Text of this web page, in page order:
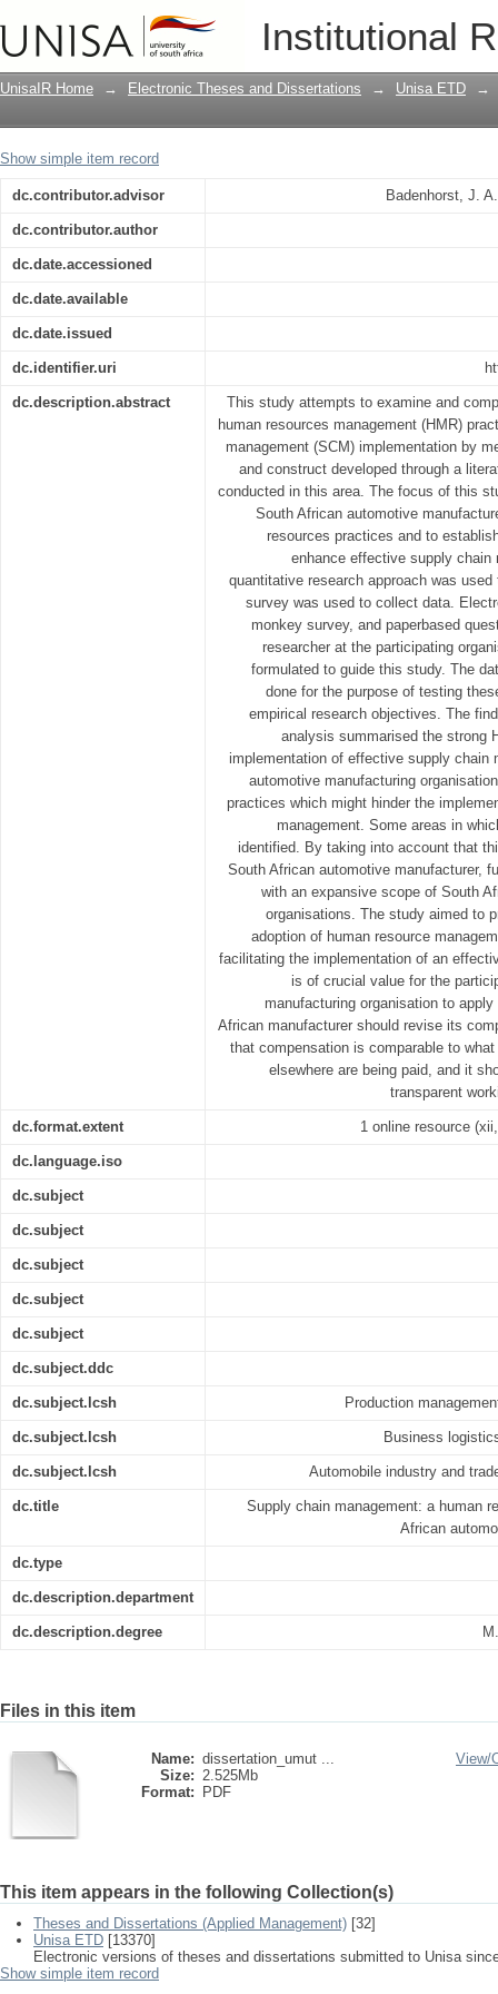
Institutional
Supply chain management: a human
automotive manufacturing
UnisaIR Home → Electronic Theses and Dissertations → Unisa ETD →
Show simple item record
dc.contributor.advisor Badenhorst, J.
dc.contributor.author
dc.date.accessioned
dc.date.available
dc.date.issued
dc.identifier.uri
dc.description.abstract
This study attempts to examine and
human resources management (HMR)
management (SCM) implementation by
and construct developed through a
conducted in this area. The focus of this
South African automotive
resources practices and to
enhance effective supply chain
quantitative research approach was
survey was used to collect data.
monkey survey, and paperbased
researcher at the participating
formulated to guide this study. The
done for the purpose of testing
empirical research objectives. The
analysis summarised the strong
implementation of effective supply chain
automotive manufacturing
practices which might hinder the
management. Some areas in
identified. By taking into account that
South African automotive manufacturer,
with an expansive scope of South
organisations. The study aimed to
adoption of human resource
facilitating the implementation of an
is of crucial value for the
manufacturing organisation to
African manufacturer should revise its
that compensation is comparable to
elsewhere are being paid, and it
transparent
dc.format.extent 1 online resource
dc.language.iso
dc.subject
dc.subject
dc.subject
dc.subject
dc.subject
dc.subject.ddc
dc.subject.lcsh Production
dc.subject.lcsh Business
dc.subject.lcsh Automobile industry and
dc.title
Supply chain management: a human
African
dc.type
dc.description.department
dc.description.degree
Files in this item
Name: dissertation_umut ...
Size: 2.525Mb
Format:
PDF
View/
This item appears in the following Collection(s)
Theses and Dissertations (Applied Management) [32]
Unisa ETD [13370]
Electronic versions of theses and dissertations submitted to Unisa
Show simple item record